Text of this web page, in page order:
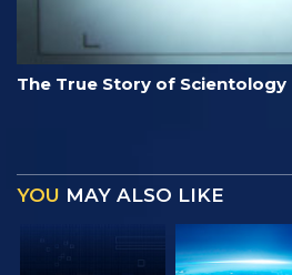
The True Story of Scientology
YOU MAY ALSO LIKE